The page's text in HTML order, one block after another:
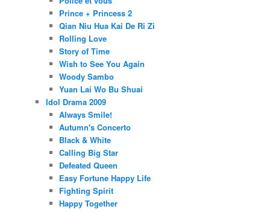
Prince + Princess 2
Qian Niu Hua Kai De Ri Zi
Rolling Love
Story of Time
Wish to See You Again
Woody Sambo
Yuan Lai Wo Bu Shuai
Idol Drama 2009
Always Smile!
Autumn's Concerto
Black & White
Calling Big Star
Defeated Queen
Easy Fortune Happy Life
Fighting Spirit
Happy Together